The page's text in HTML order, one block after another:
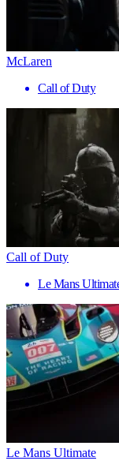
McLaren
Call of Duty
Call of Duty
Le Mans
Le Mans Ultimate